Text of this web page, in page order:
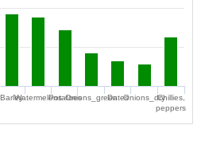
BarleyWatermelonsPotatoesOnions_greenDatesOnions_dryChillies,
peppers